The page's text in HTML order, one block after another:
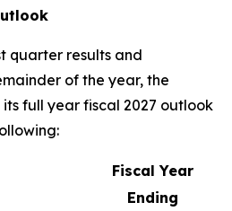
quarter results and
of the year, the
its full year fiscal 2027 outlook
Fiscal Year
Ending